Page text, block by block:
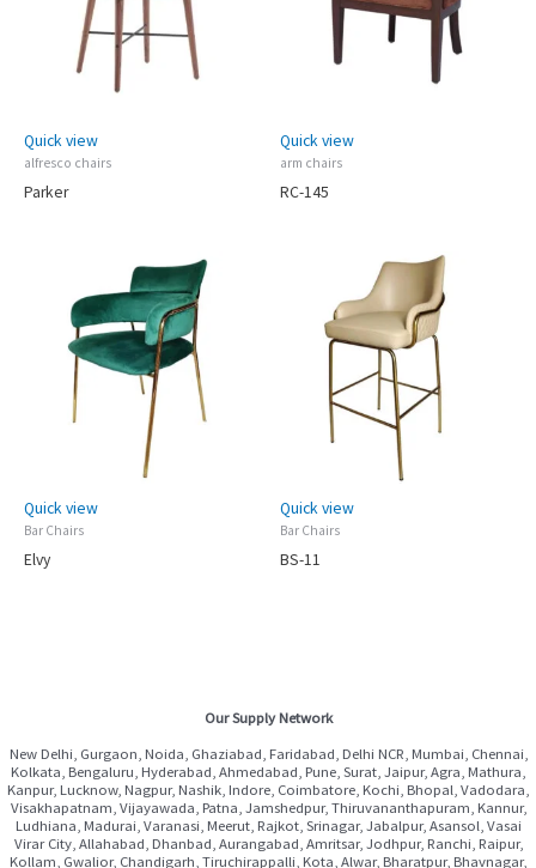
Quick view
alfresco chairs
Parker
Quick view
arm chairs
RC-145
Quick view
Bar Chairs
Elvy
Quick view
Bar Chairs
BS-11
Our Supply Network
New Delhi, Gurgaon, Noida, Ghaziabad, Faridabad, Delhi NCR, Mumbai, Chennai,
Kolkata, Bengaluru, Hyderabad, Ahmedabad, Pune, Surat, Jaipur, Agra, Mathura,
Kanpur, Lucknow, Nagpur, Nashik, Indore, Coimbatore, Kochi, Bhopal, Vadodara,
Visakhapatnam, Vijayawada, Patna, Jamshedpur, Thiruvananthapuram, Kannur,
Ludhiana, Madurai, Varanasi, Meerut, Rajkot, Srinagar, Jabalpur, Asansol, Vasai
Virar City, Allahabad, Dhanbad, Aurangabad, Amritsar, Jodhpur, Ranchi, Raipur,
Kollam, Gwalior, Chandigarh, Tiruchirappalli, Kota, Alwar, Bharatpur, Bhavnagar,